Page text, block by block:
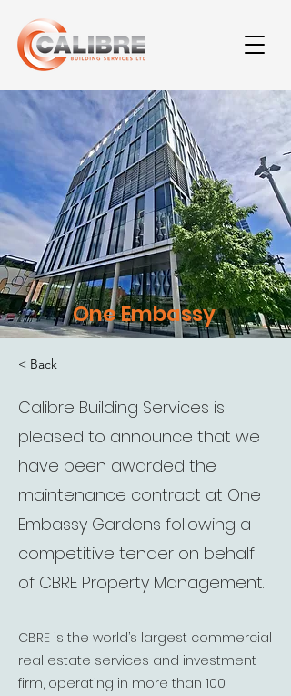
One Embassy
< Back
Calibre Building Services is
pleased to announce that we
have been awarded the
maintenance contract at One
Embassy Gardens following a
competitive tender on behalf
of CBRE Property Management.
CBRE is the world’s largest commercial
real estate services and investment
firm, operating in more than 100